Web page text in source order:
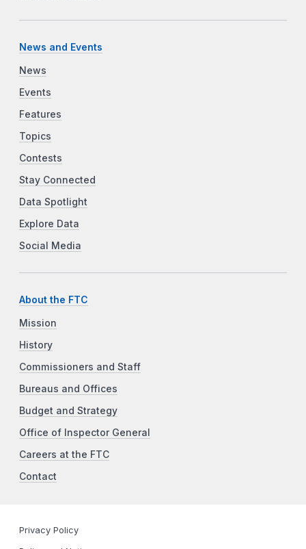
News and Events
News
Events
Features
Topics
Contests
Stay Connected
Data Spotlight
Explore Data
Social Media
About the FTC
Mission
History
Commissioners and Staff
Bureaus and Offices
Budget and Strategy
Office of Inspector General
Careers at the FTC
Contact
Privacy Policy